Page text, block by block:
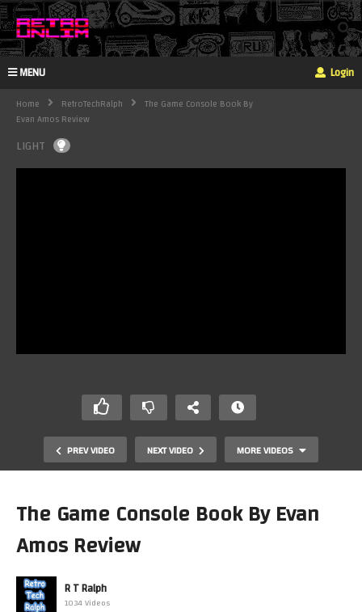
MENU Login
Home RetroTechRalph
The Game Console Book By
Evan Amos Review
LIGHT
PREV VIDEO NEXT VIDEO MORE VIDEOS
The Game Console Book By Evan
Amos Review
R T Ralph
1034 Videos